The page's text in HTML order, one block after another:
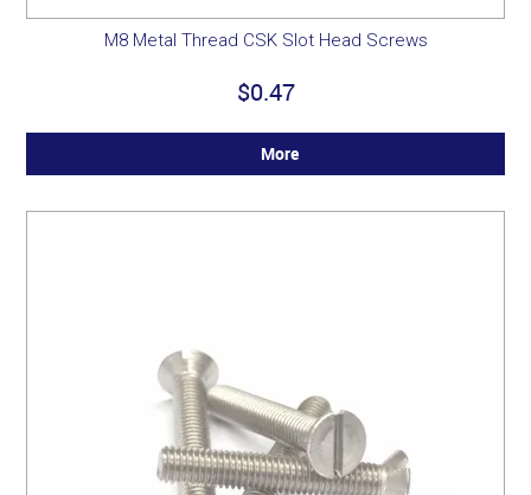
M8 Metal Thread CSK Slot Head Screws
$0.47
More